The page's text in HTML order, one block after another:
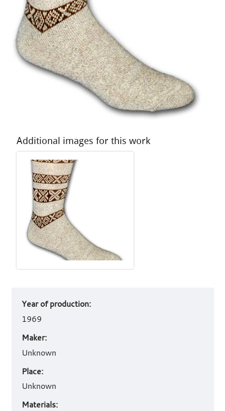
Additional images for this work
work
details
Year of production:
1969
Maker:
Unknown
Place:
Unknown
Materials: